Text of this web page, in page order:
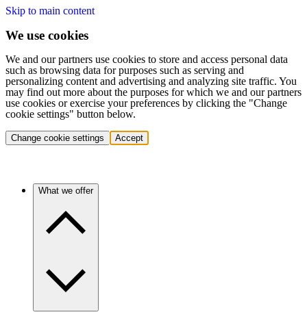
Skip to main content
We use cookies
We and our partners use cookies to store and access personal data
such as browsing data for purposes such as serving and
personalizing content and advertising and analyzing site traffic. You
may find out more about the purposes for which we and our partners
use cookies or exercise your preferences by clicking the "Change
cookie settings" button below.
Change cookie settings Accept
What we offer